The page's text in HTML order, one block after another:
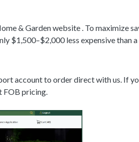
& Garden website . To maximize
$1,500–$2,000 less expensive than a
account to order direct with us. If
FOB pricing.